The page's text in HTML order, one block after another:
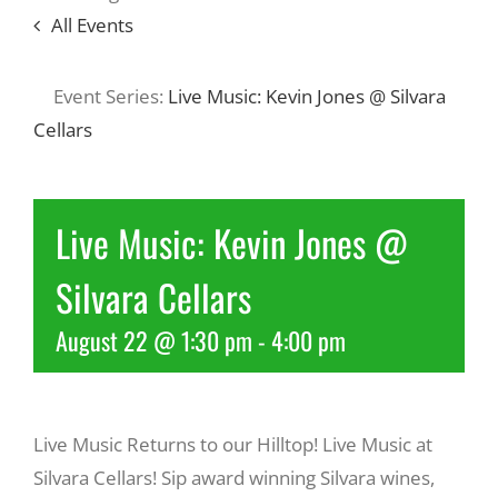
More
About Us
All Events
Event Series: Live Music: Kevin Jones @ Silvara
Cellars
Live Music: Kevin Jones @
Silvara Cellars
August 22 @ 1:30 pm-4:00 pm
Live Music Returns to our Hilltop! Live Music at
Silvara Cellars! Sip award winning Silvara wines,